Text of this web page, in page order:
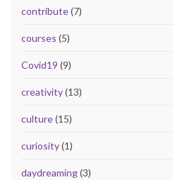
contribute(7)
courses (5)
Covid19 (9)
creativity(13)
culture(15)
curiosity(1)
daydreaming(3)